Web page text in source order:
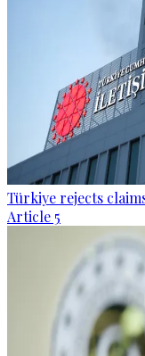
Türkiye rejects
Article 5